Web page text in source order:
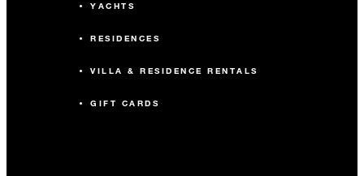
YACHTS
RESIDENCES
VILLA & RESIDENCE RENTALS
GIFT CARDS